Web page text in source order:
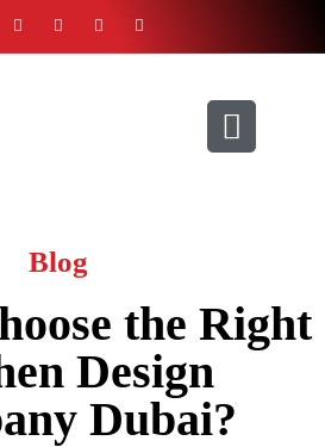
Blog
the Right
Design
Dubai?